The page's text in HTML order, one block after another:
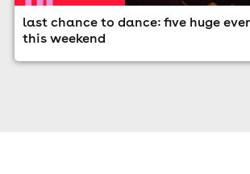
last chance to dance: five huge
this weekend